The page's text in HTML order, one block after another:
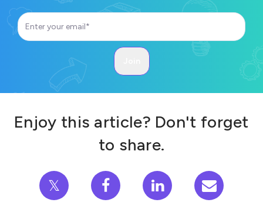
Enjoy this article? Don't forget
to share.
𝕏